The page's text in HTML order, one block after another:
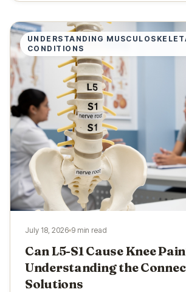
UNDERSTANDING
CONDITIONS
July 18, 2026 9 min read
Can L5-S1 Cause Knee
Understanding the
Solutions